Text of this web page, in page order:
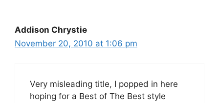
Addison Chrystie
November 20, 2010 at 1:06 pm
Very misleading title, I popped in here
hoping for a Best of The Best style